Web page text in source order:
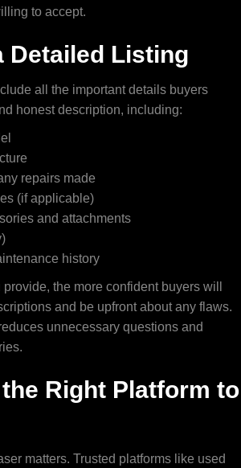
to accept.
Detailed Listing
all the important details buyers
honest description, including:
repairs made
(if applicable)
and attachments
history
the more confident buyers will
and be upfront about any flaws.
unnecessary questions and
Right Platform to
matters. Trusted platforms like used